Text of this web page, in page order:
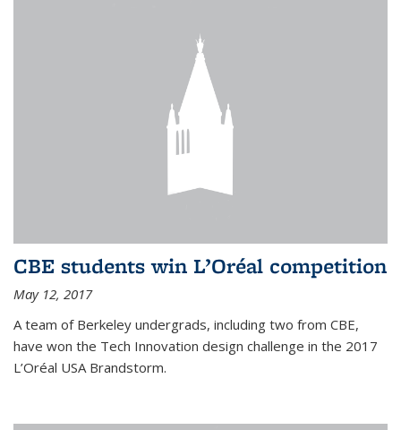
CBE students win L’Oréal competition
May 12, 2017
A team of Berkeley undergrads, including two from CBE,
have won the Tech Innovation design challenge in the 2017
L’Oréal USA Brandstorm.